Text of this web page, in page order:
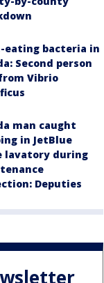
eating bacteria in
Second person
Vibrio
man caught
in JetBlue
lavatory during
Deputies